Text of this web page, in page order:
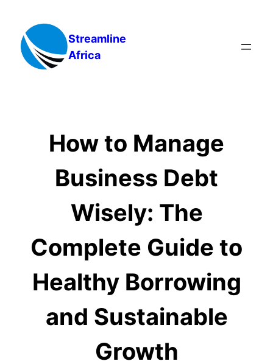
content
Streamline
Africa
How to Manage
Business Debt
Wisely: The
Complete Guide to
Healthy Borrowing
and Sustainable
Growth